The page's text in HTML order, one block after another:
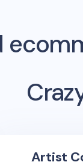
Artist